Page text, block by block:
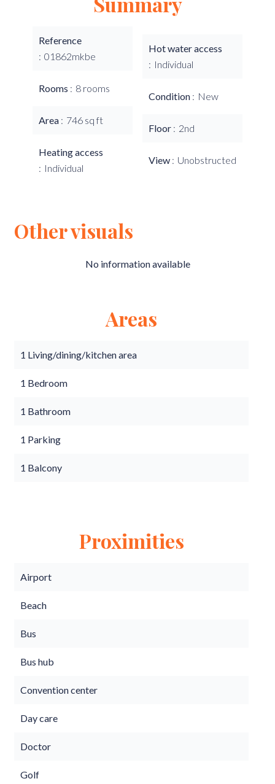
Reference
01862mkbe
Rooms 8 rooms
Area 746 sq ft
Heating access
Individual
Hot water access
Individual
Condition New
Floor 2nd
View Unobstructed
Other visuals
No information available
Areas
1 Living/dining/kitchen area
1 Bedroom
1 Bathroom
1 Parking
1 Balcony
Proximities
Airport
Beach
Bus
Bus hub
Convention center
Day care
Doctor
Golf